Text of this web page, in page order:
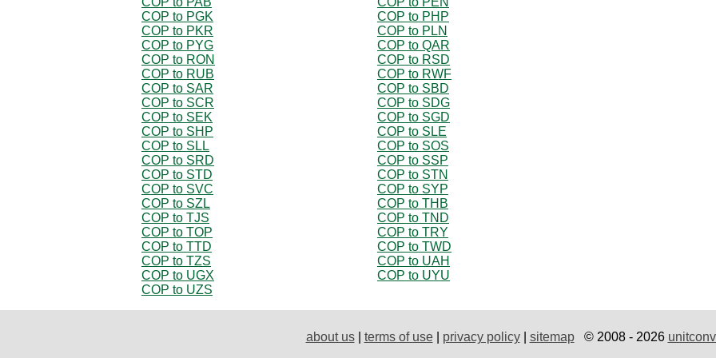
COP to PGK
COP to PHP
COP to PKR
COP to PLN
COP to PYG
COP to QAR
COP to RON
COP to RSD
COP to RUB
COP to RWF
COP to SAR
COP to SBD
COP to SCR
COP to SDG
COP to SEK
COP to SGD
COP to SHP
COP to SLE
COP to SLL
COP to SOS
COP to SRD
COP to SSP
COP to STD
COP to STN
COP to SVC
COP to SYP
COP to SZL
COP to THB
COP to TJS
COP to TND
COP to TOP
COP to TRY
COP to TTD
COP to TWD
COP to TZS
COP to UAH
COP to UGX
COP to UYU
COP to UZS
about us| terms of use| privacy policy| sitemap© 2008 - 2026